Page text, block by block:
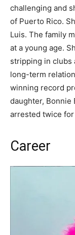
challenging and
of Puerto Rico.
Luis. The family
at a young age.
stripping in clubs
long-term
winning record
daughter, Bonnie
arrested twice
Career